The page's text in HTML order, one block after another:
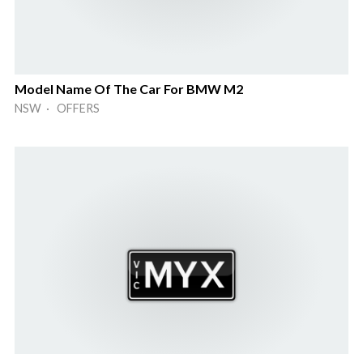
Model Name Of The Car For BMW M2
NSW · OFFERS